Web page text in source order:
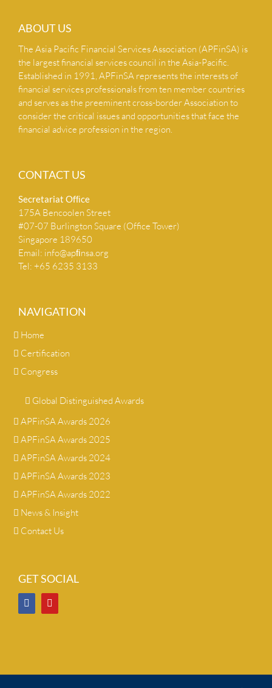
ABOUT US
The Asia Pacific Financial Services Association (APFinSA) is
the largest financial services council in the Asia-Pacific.
Established in 1991, APFinSA represents the interests of
financial services professionals from ten member countries
and serves as the preeminent cross-border Association to
consider the critical issues and opportunities that face the
financial advice profession in the region.
CONTACT US
Secretariat Ofﬁce
175A Bencoolen Street
#07-07 Burlington Square (Office Tower)
Singapore 189650
Email: info@apﬁnsa.org
Tel: +65 6235 3133
NAVIGATION
Home
Certification
Congress
Global Distinguished Awards
APFinSA Awards 2026
APFinSA Awards 2025
APFinSA Awards 2024
APFinSA Awards 2023
APFinSA Awards 2022
News & Insight
Contact Us
GET SOCIAL